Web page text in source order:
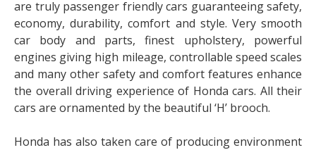
are truly passenger friendly cars guaranteeing safety,
economy, durability, comfort and style. Very smooth
car body and parts, finest upholstery, powerful
engines giving high mileage, controllable speed scales
and many other safety and comfort features enhance
the overall driving experience of Honda cars. All their
cars are ornamented by the beautiful ‘H’ brooch.
Honda has also taken care of producing environment